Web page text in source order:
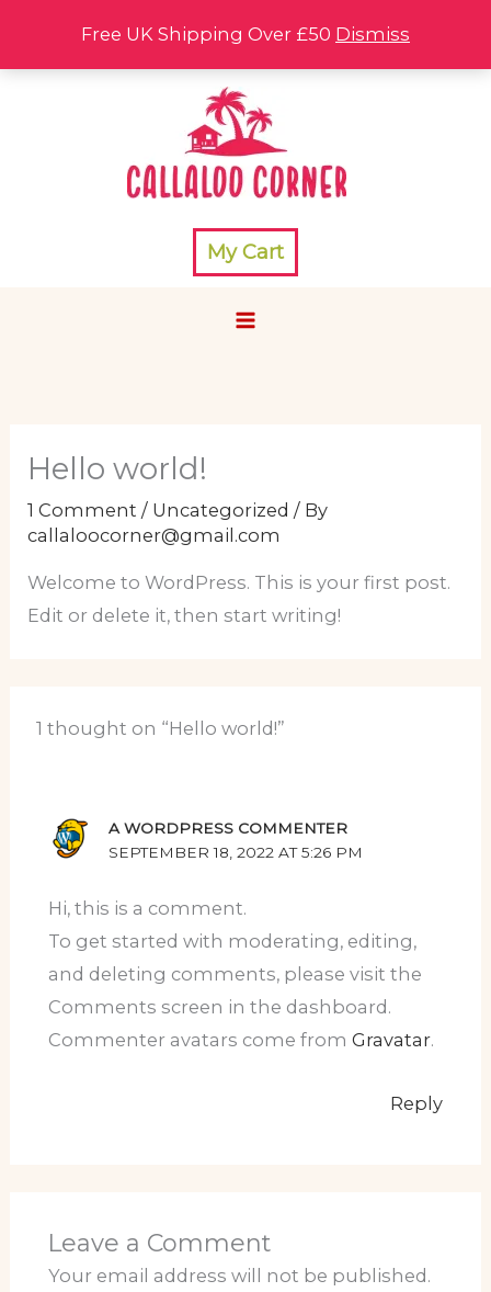
Free UK Shipping Over £50 Dismiss
My Cart
Hello world!
1 Comment / Uncategorized / By
callaloocorner@gmail.com
Welcome to WordPress. This is your first post.
Edit or delete it, then start writing!
1 thought on “Hello world!”
A WORDPRESS COMMENTER
SEPTEMBER 18, 2022 AT 5:26 PM
Hi, this is a comment.
To get started with moderating, editing,
and deleting comments, please visit the
Comments screen in the dashboard.
Commenter avatars come from Gravatar.
Reply
Leave a Comment
Your email address will not be published.